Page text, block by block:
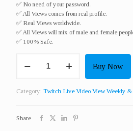
✅ No need of your password.
✅ All Views comes from real profile.
✅ Real Views worldwide.​
✅ All Views will mix of male and female
✅ 100% Safe.
100
Video
Buy Now
Category: Twitch Live Video View Weekly
Share